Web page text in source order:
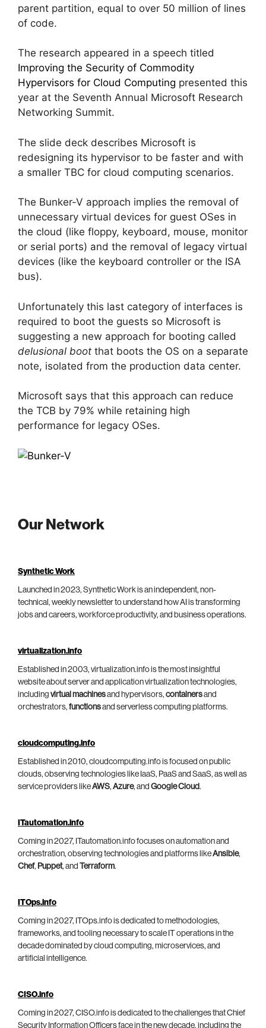
parent partition, equal to over 50 million of lines
of code.
The research appeared in a speech titled
Improving the Security of Commodity
Hypervisors for Cloud Computing presented this
year at the Seventh Annual Microsoft Research
Networking Summit.
The slide deck describes Microsoft is
redesigning its hypervisor to be faster and with
a smaller TBC for cloud computing scenarios.
The Bunker-V approach implies the removal of
unnecessary virtual devices for guest OSes in
the cloud (like floppy, keyboard, mouse, monitor
or serial ports) and the removal of legacy virtual
devices (like the keyboard controller or the ISA
bus).
Unfortunately this last category of interfaces is
required to boot the guests so Microsoft is
suggesting a new approach for booting called
delusional boot that boots the OS on a separate
note, isolated from the production data center.
Microsoft says that this approach can reduce
the TCB by 79% while retaining high
performance for legacy OSes.
Our Network
Synthetic Work
Launched in 2023, Synthetic Work is an independent, non-
technical, weekly newsletter to understand how AI is transforming
jobs and careers, workforce productivity, and business operations.
virtualization.info
Established in 2003, virtualization.info is the most insightful
website about server and application virtualization technologies,
including virtual machinesand hypervisors, containersand
orchestrators, functionsand serverless computing platforms.
cloudcomputing.info
Established in 2010, cloudcomputing.info is focused on public
clouds, observing technologies like IaaS, PaaS and SaaS, as well as
service providers likeAWS, Azure, and Google Cloud.
ITautomation.info
Coming in 2027, ITautomation.info focuses on automation and
orchestration, observing technologies and platforms likeAnsible,
Chef, Puppet, and Terraform.
ITOps.info
Coming in 2027, ITOps.info is dedicated to methodologies,
frameworks, and tooling necessary to scale IT operations in the
decade dominated by cloud computing, microservices, and
artificial intelligence.
CISO.info
Coming in 2027, CISO.info is dedicated to the challenges that Chief
Security Information Officers face in the new decade, including the